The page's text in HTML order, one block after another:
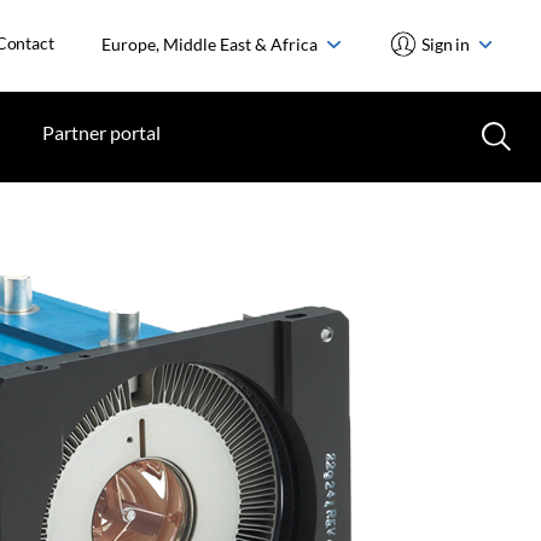
Europe, Middle East & Africa Sign in
Partner portal